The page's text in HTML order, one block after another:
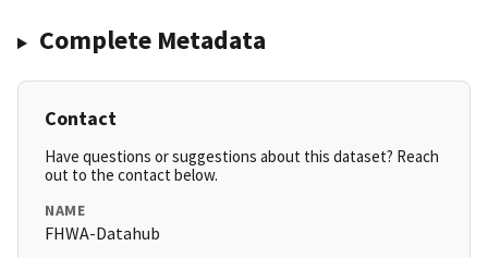
Complete Metadata
Contact
Have questions or suggestions about this dataset? Reach
out to the contact below.
NAME
FHWA-Datahub